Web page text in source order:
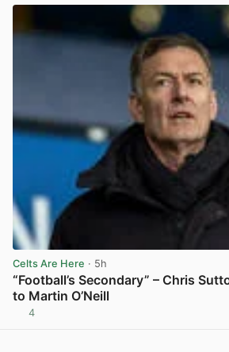
Celts Are Here · 5h
“Football’s Secondary” – Chris
to Martin O’Neill
4